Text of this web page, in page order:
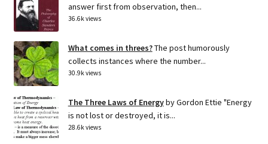
answer first from observation, then...
36.6k views
What comes in threes?The post humorously
collects instances where the number...
30.9k views
The Three Laws of Energyby Gordon Ettie "Energy
is not lost or destroyed, it is...
28.6k views